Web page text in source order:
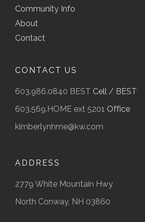
Community Info
About
Contact
CONTACT US
603.986.0840 BEST Cell / BEST
603.569.HOME ext 5201 Office
kimberlynhme@kw.com
ADDRESS
2779 White Mountain Hwy
North Conway, NH 03860